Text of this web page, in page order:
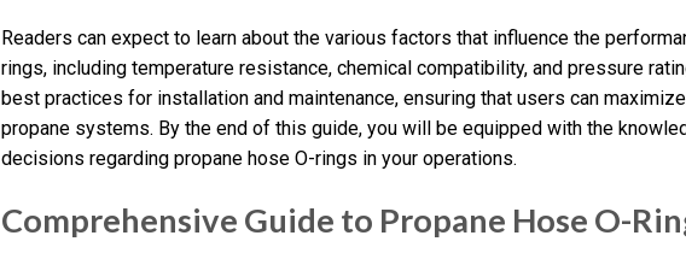
Readers can expect to learn about the various factors that influence the
rings, including temperature resistance, chemical compatibility, and pressure
best practices for installation and maintenance, ensuring that users can
propane systems. By the end of this guide, you will be equipped with the
decisions regarding propane hose O-rings in your operations.
Comprehensive Guide to Propane Hose O-